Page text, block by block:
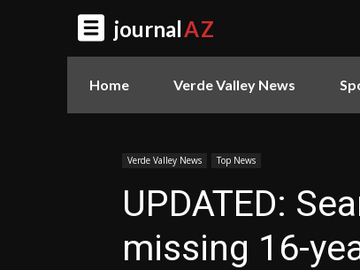
journalAZ
Home Verde Valley News
Verde Valley News Top News
UPDATED:
missing 16-